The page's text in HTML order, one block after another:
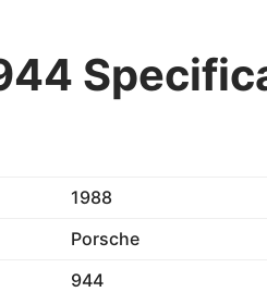
1988
Porsche
944